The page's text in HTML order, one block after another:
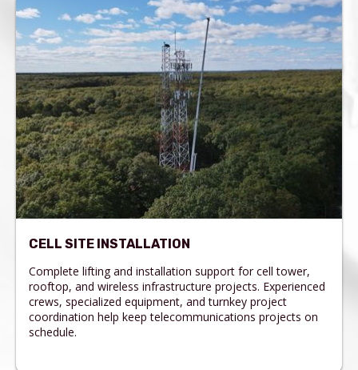
CELL SITE INSTALLATION
Complete lifting and installation support for cell tower,
rooftop, and wireless infrastructure projects. Experienced
crews, specialized equipment, and turnkey project
coordination help keep telecommunications projects on
schedule.